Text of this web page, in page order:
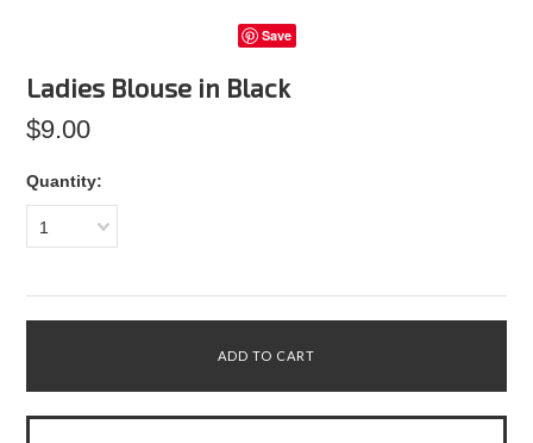
Save
Ladies Blouse in Black
$9.00
Quantity:
1